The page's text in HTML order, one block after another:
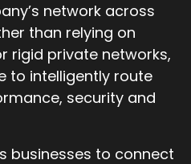
network across
than relying on
rigid private networks,
to intelligently route
security and
businesses to connect